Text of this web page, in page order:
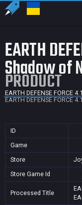
EARTH
Shadow of
PRODUCT
EARTH DEFENSE FORCE
EARTH DEFENSE FORCE
ID
Game
Store
Store Game Id
Processed Title